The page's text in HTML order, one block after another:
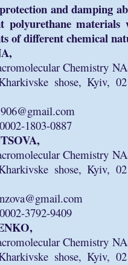
and damping
polyurethane materials
of different chemical
Chemistry
shose, Kyiv,
1803-0887
Chemistry
shose, Kyiv,
3792-9409
Chemistry
shose, Kyiv,